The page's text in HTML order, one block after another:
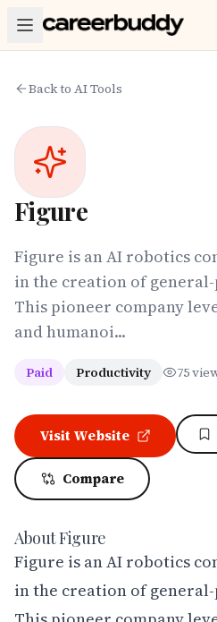
Skip to main content
Back to AI Tools
Figure
Figure is an AI robotics
in the creation of
This pioneer company
and humanoi...
Paid Productivity 75
Visit Website
Compare
AboutFigure
Figure is an AI robotics
in the creation of